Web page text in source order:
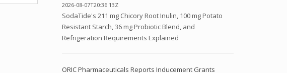
2026-08-07T20:36:13Z
SodaTide's 211 mg Chicory Root Inulin, 100 mg Potato
Resistant Starch, 36 mg Probiotic Blend, and
Refrigeration Requirements Explained
ORIC Pharmaceuticals Reports Inducement Grants